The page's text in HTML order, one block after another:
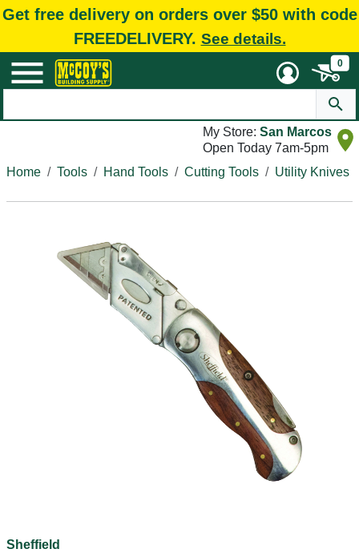
Get free delivery on orders over $50 with code
FREEDELIVERY. See details.
0
My Store: San Marcos
Open Today 7am-5pm
Home
Tools Hand Tools Cutting Tools Utility Knives
Sheffield